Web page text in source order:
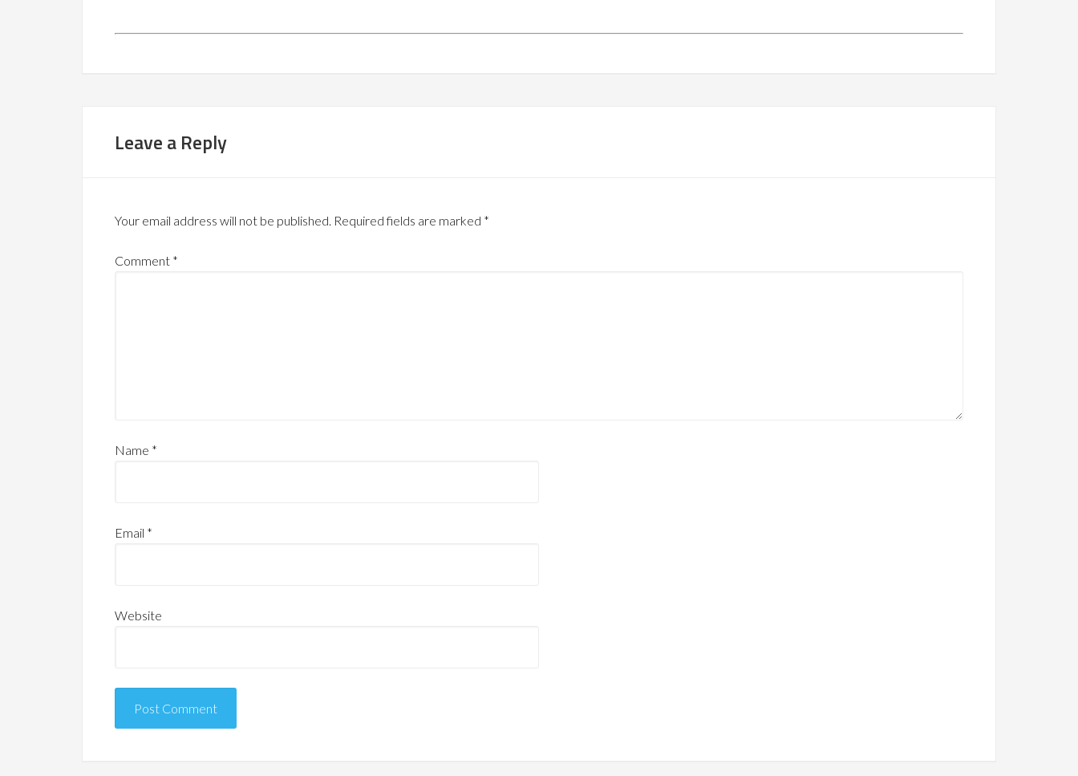
Leave a Reply
Your email address will not be published. Required fields are marked *
Comment *
Name *
Email *
Website